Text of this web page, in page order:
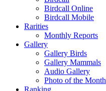
Birdcall Online
Birdcall Mobile
Rarities
Monthly Reports
Gallery
Gallery Birds
Gallery Mammals
Audio Gallery
Photo of the Month
Ranking